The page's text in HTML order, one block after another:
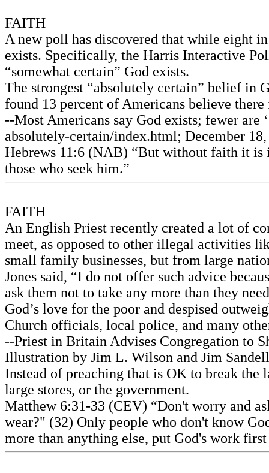
FAITH
A new poll has discovered that while eight
exists. Specifically, the Harris Interactive
“somewhat certain” God exists.
The strongest “absolutely certain” belief in
found 13 percent of Americans believe
--Most Americans say God exists; fewer
absolutely-certain/index.html; December
Hebrews 11:6 (NAB) “But without faith it is
those who seek him.”
FAITH
An English Priest recently created a lot of
meet, as opposed to other illegal activities
small family businesses, but from large
Jones said, “I do not offer such advice
ask them not to take any more than they
God’s love for the poor and despised
Church officials, local police, and many
--Priest in Britain Advises Congregation to
Illustration by Jim L. Wilson and Jim
Instead of preaching that is OK to break
large stores, or the government.
Matthew 6:31-33 (CEV) “Don't worry and
wear?" (32) Only people who don't know
more than anything else, put God's work